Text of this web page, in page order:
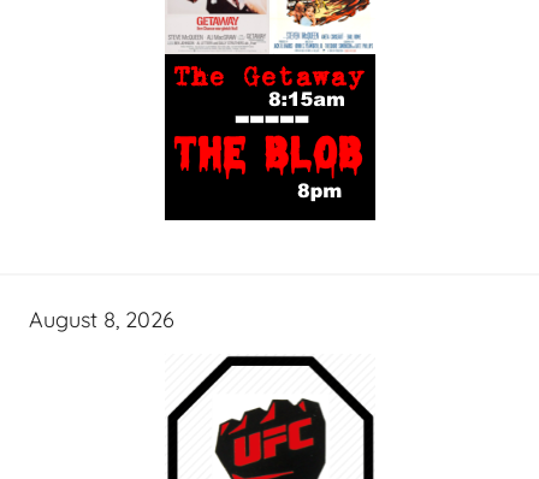
August 8, 2026